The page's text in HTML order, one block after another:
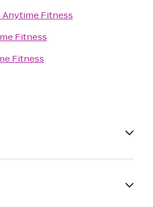
Anytime Fitness
Fitness
Fitness